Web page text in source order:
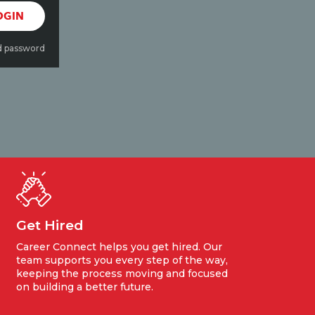
Get Hired
Career Connect helps you get hired. Our
team supports you every step of the way,
keeping the process moving and focused
on building a better future.